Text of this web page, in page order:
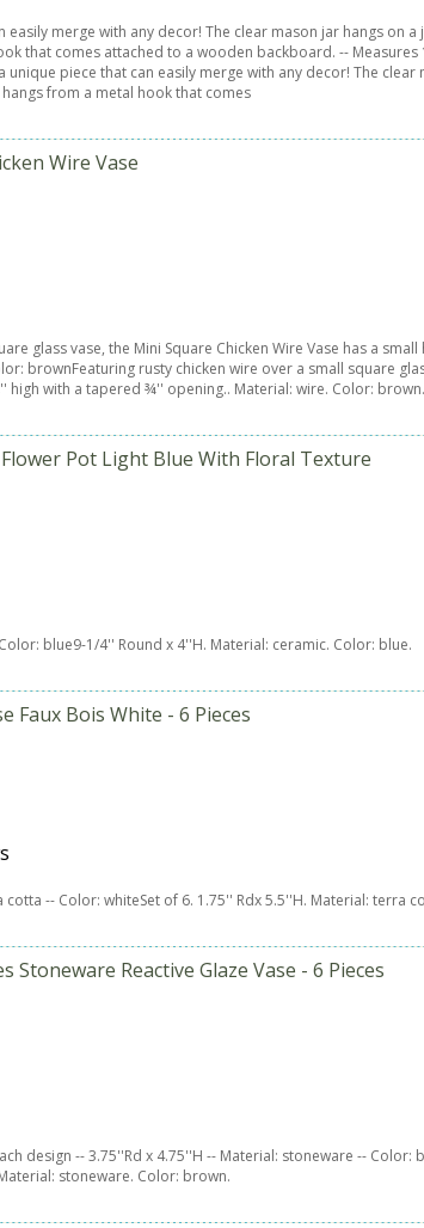
easily merge with any decor! The clear mason jar hangs on
that comes attached to a wooden backboard. --
unique piece that can easily merge with any decor! The
from a metal hook that comes
Wire Vase
glass vase, the Mini Square Chicken Wire Vase has a
brownFeaturing rusty chicken wire over a small square
high with a tapered ¾'' opening.. Material: wire. Color: brown.
Pot Light Blue With Floral Texture
blue9-1/4'' Round x 4''H. Material: ceramic. Color: blue.
Faux Bois White - 6 Pieces
cotta -- Color: whiteSet of 6. 1.75'' Rdx 5.5''H. Material: terra
Stoneware Reactive Glaze Vase - 6 Pieces
design -- 3.75''Rd x 4.75''H -- Material: stoneware --
stoneware. Color: brown.